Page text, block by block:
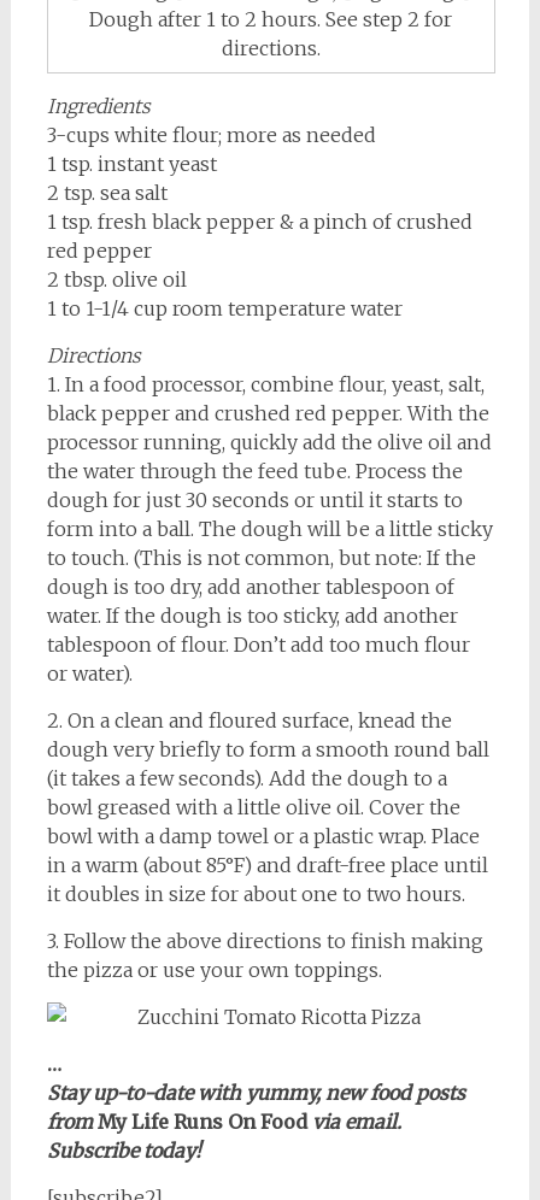
Dough after 1 to 2 hours. See step 2 for
directions.
Ingredients
3-cups white flour; more as needed
1 tsp. instant yeast
2 tsp. sea salt
1 tsp. fresh black pepper & a pinch of crushed
red pepper
2 tbsp. olive oil
1 to 1-1/4 cup room temperature water
Directions
1. In a food processor, combine flour, yeast, salt,
black pepper and crushed red pepper. With the
processor running, quickly add the olive oil and
the water through the feed tube. Process the
dough for just 30 seconds or until it starts to
form into a ball. The dough will be a little sticky
to touch. (This is not common, but note: If the
dough is too dry, add another tablespoon of
water. If the dough is too sticky, add another
tablespoon of flour. Don’t add too much flour
or water).
2. On a clean and floured surface, knead the
dough very briefly to form a smooth round ball
(it takes a few seconds). Add the dough to a
bowl greased with a little olive oil. Cover the
bowl with a damp towel or a plastic wrap. Place
in a warm (about 85°F) and draft-free place until
it doubles in size for about one to two hours.
3. Follow the above directions to finish making
the pizza or use your own toppings.
…
Stay up-to-date with yummy, new food posts
fromMy Life Runs On Food via email.
Subscribe today!